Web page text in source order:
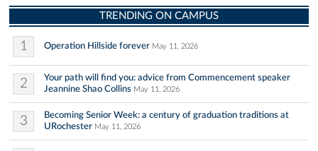
TRENDING ON CAMPUS
1 Operation Hillside forever May 11, 2026
2
Your path will find you: advice from Commencement speaker
Jeannine Shao Collins May 11, 2026
3
Becoming Senior Week: a century of graduation traditions at
URochester May 11, 2026